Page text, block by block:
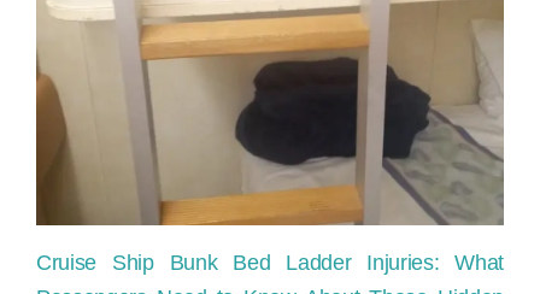
Cruise Ship Bunk Bed Ladder Injuries: What